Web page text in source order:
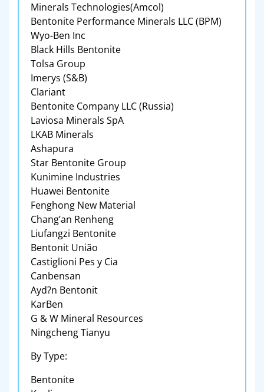
Minerals Technologies(Amcol)
Bentonite Performance Minerals LLC (BPM)
Wyo-Ben Inc
Black Hills Bentonite
Tolsa Group
Imerys (S&B)
Clariant
Bentonite Company LLC (Russia)
Laviosa Minerals SpA
LKAB Minerals
Ashapura
Star Bentonite Group
Kunimine Industries
Huawei Bentonite
Fenghong New Material
Chang’an Renheng
Liufangzi Bentonite
Bentonit União
Castiglioni Pes y Cia
Canbensan
Ayd?n Bentonit
KarBen
G & W Mineral Resources
Ningcheng Tianyu
By Type:
Bentonite